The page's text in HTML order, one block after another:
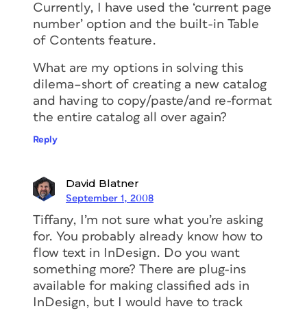
Currently, I have used the ‘current page
number’ option and the built-in Table
of Contents feature.
What are my options in solving this
dilema–short of creating a new catalog
and having to copy/paste/and re-format
the entire catalog all over again?
Reply
David Blatner
September 1, 2008
Tiffany, I’m not sure what you’re asking
for. You probably already know how to
flow text in InDesign. Do you want
something more? There are plug-ins
available for making classified ads in
InDesign, but I would have to track